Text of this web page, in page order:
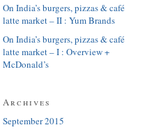
On India’s burgers, pizzas & café
latte market – II : Yum Brands
On India’s burgers, pizzas & café
latte market – I : Overview +
McDonald’s
Archives
September 2015